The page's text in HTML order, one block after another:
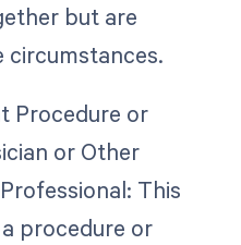
but are
Procedure or
or Other
This
procedure or